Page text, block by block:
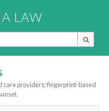
LAW
care providers; fingerprint-based